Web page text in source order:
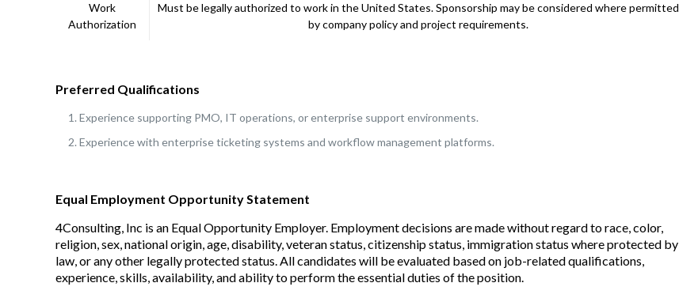
Work
Authorization
Must be legally authorized to work in the United States. Sponsorship may be considered where permitted
by company policy and project requirements.
Preferred Qualifications
Experience supporting PMO, IT operations, or enterprise support environments.
Experience with enterprise ticketing systems and workflow management platforms.
Equal Employment Opportunity Statement
4Consulting, Inc is an Equal Opportunity Employer. Employment decisions are made without regard to race, color,
religion, sex, national origin, age, disability, veteran status, citizenship status, immigration status where protected by
law, or any other legally protected status. All candidates will be evaluated based on job-related qualifications,
experience, skills, availability, and ability to perform the essential duties of the position.